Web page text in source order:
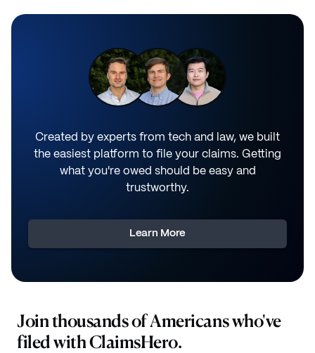
Created by experts from tech and law, we built
the easiest platform to file your claims. Getting
what you're owed should be easy and
trustworthy.
Learn More
Join thousands of Americans who've
filed with ClaimsHero.